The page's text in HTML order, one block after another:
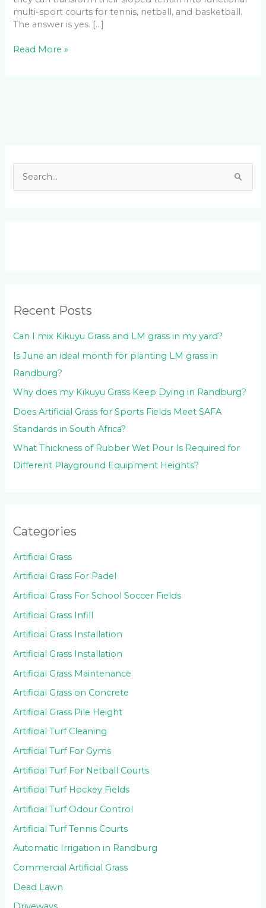
multi-sport courts for tennis, netball, and basketball.
The answer is yes. […]
Read More »
r
:
Recent Posts
Can I mix Kikuyu Grass and LM grass in my yard?
Is June an ideal month for planting LM grass in
Randburg?
Why does my Kikuyu Grass Keep Dying in Randburg?
Does Artificial Grass for Sports Fields Meet SAFA
Standards in South Africa?
What Thickness of Rubber Wet Pour Is Required for
Different Playground Equipment Heights?
Categories
Artificial Grass
Artificial Grass For Padel
Artificial Grass For School Soccer Fields
Artificial Grass Infill
Artificial Grass Installation
Artificial Grass Installation
Artificial Grass Maintenance
Artificial Grass on Concrete
Artificial Grass Pile Height
Artificial Turf Cleaning
Artificial Turf For Gyms
Artificial Turf For Netball Courts
Artificial Turf Hockey Fields
Artificial Turf Odour Control
Artificial Turf Tennis Courts
Automatic Irrigation in Randburg
Commercial Artificial Grass
Dead Lawn